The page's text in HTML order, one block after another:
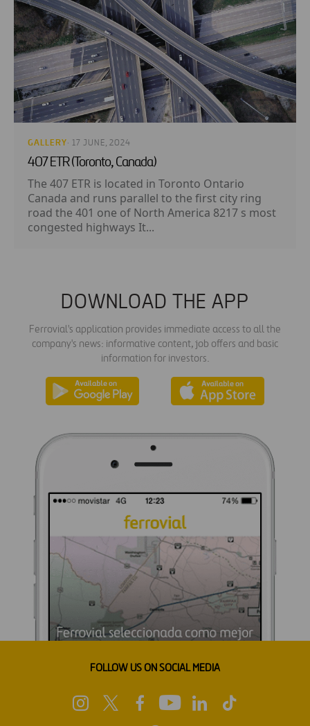
GALLERY· 17 JUNE, 2024
407 ETR (Toronto, Canada)
The 407 ETR is located in Toronto Ontario
Canada and runs parallel to the first city ring
road the 401 one of North America 8217 s most
congested highways It...
DOWNLOAD THE APP
Ferrovial's application provides immediate access to all the
company's news: informative content, job offers and basic
information for investors.
FOLLOW US ON SOCIAL MEDIA